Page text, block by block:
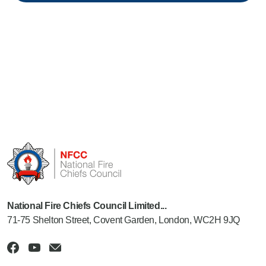
National Fire Chiefs Council Limited...
71-75 Shelton Street, Covent Garden, London, WC2H 9JQ